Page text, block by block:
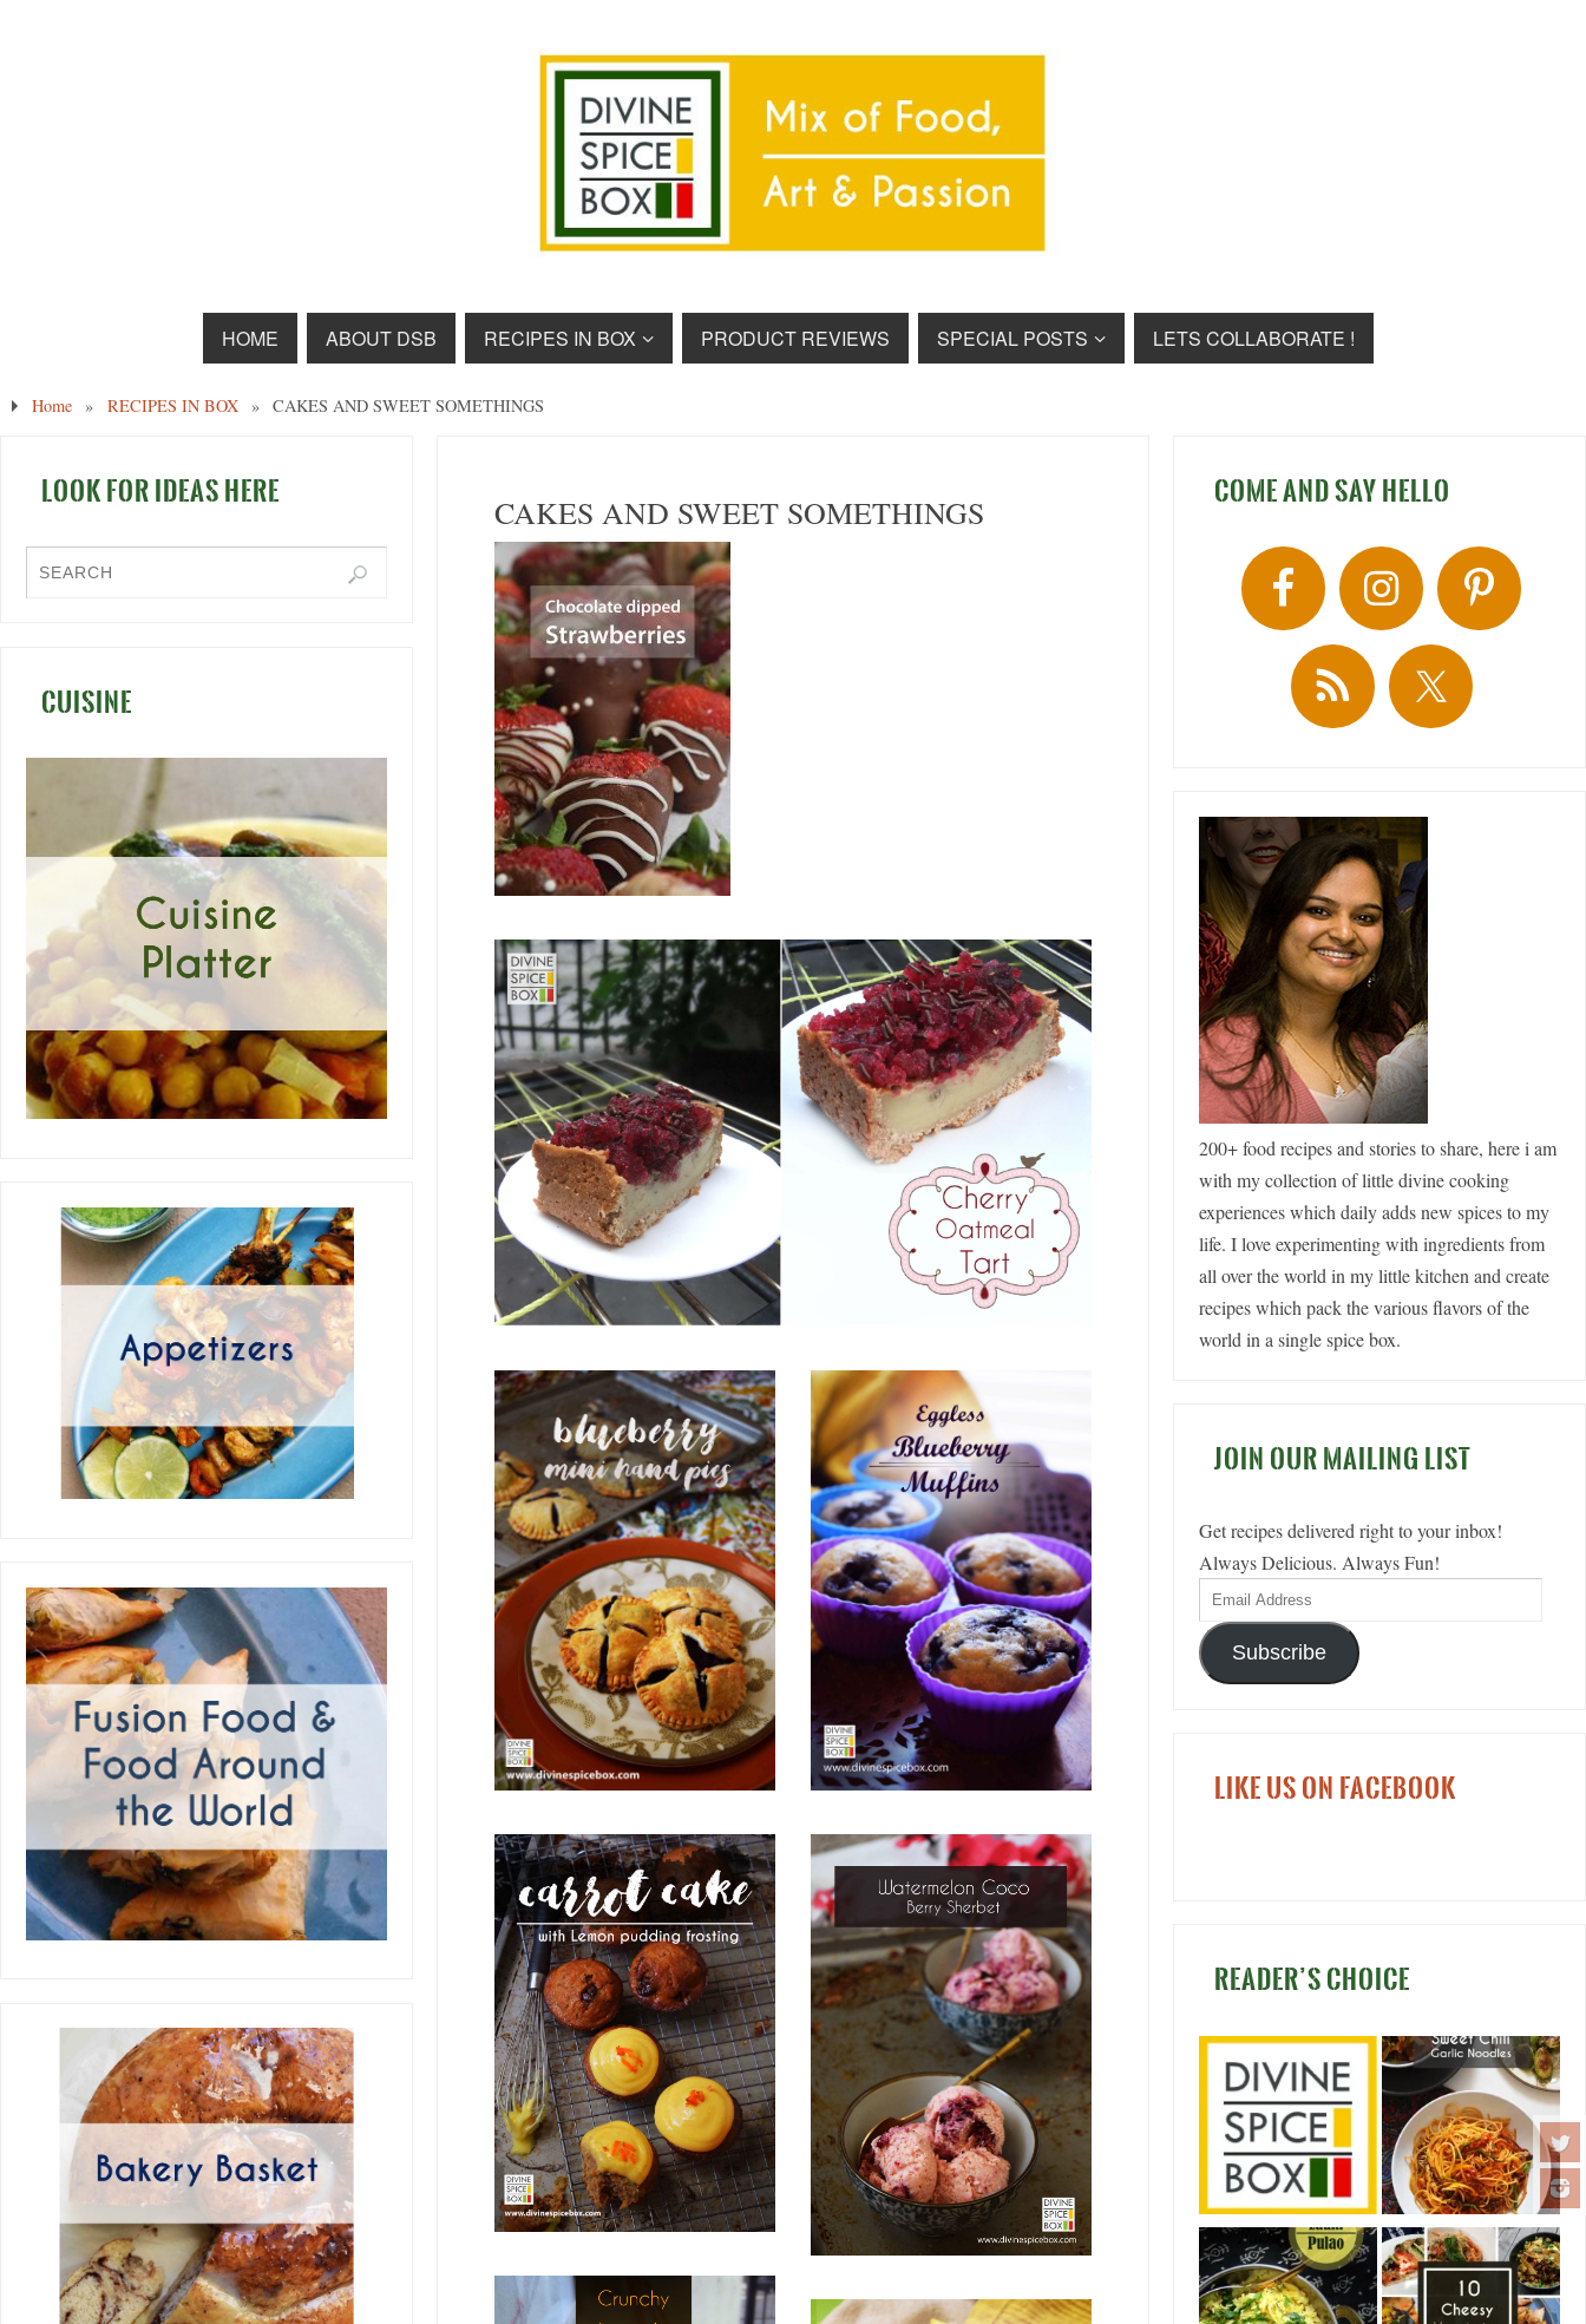
HOME ABOUT DSB RECIPES IN BOX PRODUCT REVIEWS SPECIAL POSTS LETS COLLABORATE !
Home » RECIPES IN BOX » CAKES AND SWEET SOMETHINGS
CAKES AND SWEET SOMETHINGS
LOOK FOR IDEAS HERE
CUISINE
COME AND SAY HELLO
200+ food recipes and stories to share, here i am
with my collection of little divine cooking
experiences which daily adds new spices to my
life. I love experimenting with ingredients from
all over the world in my little kitchen and create
recipes which pack the various flavors of the
world in a single spice box.
JOIN OUR MAILING LIST
Get recipes delivered right to your inbox!
Always Delicious. Always Fun!
Subscribe
LIKE US ON FACEBOOK
READER’S CHOICE